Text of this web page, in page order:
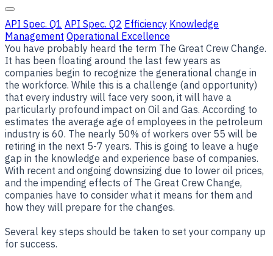
API Spec. Q1 API Spec. Q2 Efficiency Knowledge
Management Operational Excellence
You have probably heard the term The Great Crew Change.
It has been floating around the last few years as
companies begin to recognize the generational change in
the workforce. While this is a challenge (and opportunity)
that every industry will face very soon, it will have a
particularly profound impact on Oil and Gas. According to
estimates the average age of employees in the petroleum
industry is 60. The nearly 50% of workers over 55 will be
retiring in the next 5-7 years. This is going to leave a huge
gap in the knowledge and experience base of companies.
With recent and ongoing downsizing due to lower oil prices,
and the impending effects of The Great Crew Change,
companies have to consider what it means for them and
how they will prepare for the changes.
Several key steps should be taken to set your company up
for success.